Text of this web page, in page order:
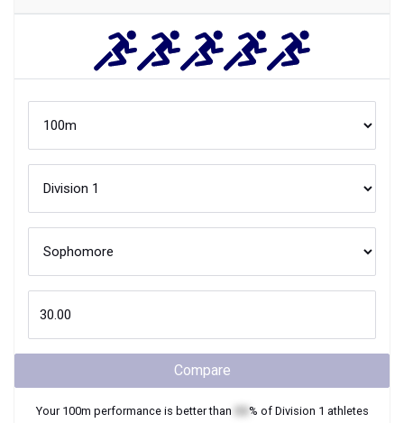
Compare
Your 100m performance is better than % of Division 1 athletes